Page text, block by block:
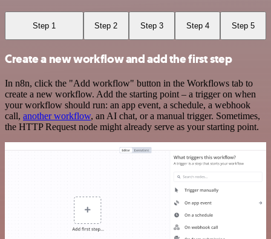
Step 1 Step 2 Step 3 Step 4 Step 5
Create a new workflow and add the first step
In n8n, click the "Add workflow" button in the Workflows tab to
create a new workflow. Add the starting point – a trigger on when
your workflow should run: an app event, a schedule, a webhook
call, another workflow, an AI chat, or a manual trigger. Sometimes,
the HTTP Request node might already serve as your starting point.